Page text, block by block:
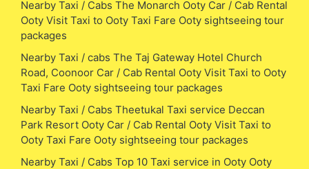
Nearby Taxi / Cabs The Monarch Ooty Car / Cab Rental
Ooty Visit Taxi to Ooty Taxi Fare Ooty sightseeing tour
packages
Nearby Taxi / cabs The Taj Gateway Hotel Church
Road, Coonoor Car / Cab Rental Ooty Visit Taxi to Ooty
Taxi Fare Ooty sightseeing tour packages
Nearby Taxi / Cabs Theetukal Taxi service Deccan
Park Resort Ooty Car / Cab Rental Ooty Visit Taxi to
Ooty Taxi Fare Ooty sightseeing tour packages
Nearby Taxi / Cabs Top 10 Taxi service in Ooty Ooty